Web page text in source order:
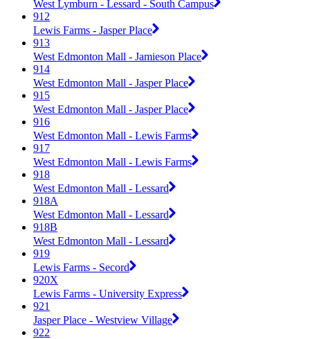
West Lymburn - Lessard - South Campus
912
Lewis Farms - Jasper Place
913
West Edmonton Mall - Jamieson Place
914
West Edmonton Mall - Jasper Place
915
West Edmonton Mall - Jasper Place
916
West Edmonton Mall - Lewis Farms
917
West Edmonton Mall - Lewis Farms
918
West Edmonton Mall - Lessard
918A
West Edmonton Mall - Lessard
918B
West Edmonton Mall - Lessard
919
Lewis Farms - Secord
920X
Lewis Farms - University Express
921
Jasper Place - Westview Village
922